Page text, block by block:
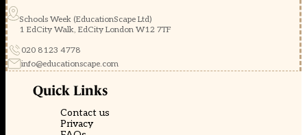
Schools Week (EducationScape Ltd)
1 EdCity Walk, EdCity London W12 7TF
020 8123 4778
info@educationscape.com
Quick Links
Contact us
Privacy